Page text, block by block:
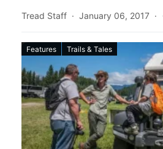
Tread Staff January 06, 2017
Features Trails & Tales